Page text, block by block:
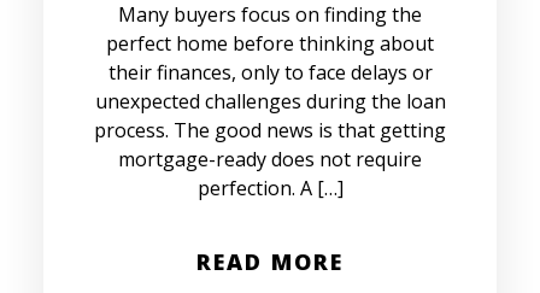
Many buyers focus on finding the
perfect home before thinking about
their finances, only to face delays or
unexpected challenges during the loan
process. The good news is that getting
mortgage-ready does not require
perfection. A […]
READ MORE